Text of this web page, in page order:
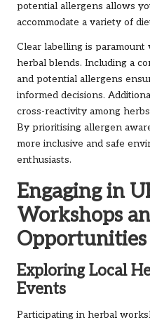
potential allergens allows
accommodate a variety of
Clear labelling is
herbal blends. Including a
and potential allergens
informed decisions.
cross-reactivity among
By prioritising allergen
more inclusive and safe
enthusiasts.
Engaging in
Workshops
Opportunities
Exploring Local
Events
Participating in herbal